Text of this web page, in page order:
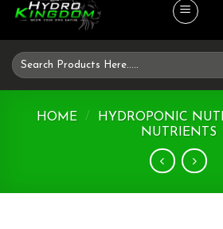
Search
for:
HOME / HYDROPONIC
NUTRIENTS